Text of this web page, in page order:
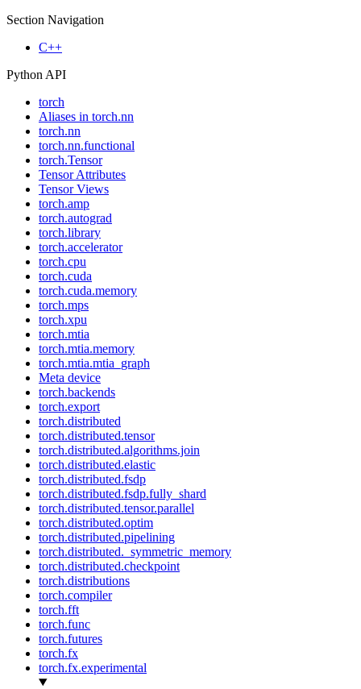
Section Navigation
C++
Python API
torch
Aliases in torch.nn
torch.nn
torch.nn.functional
torch.Tensor
Tensor Attributes
Tensor Views
torch.amp
torch.autograd
torch.library
torch.accelerator
torch.cpu
torch.cuda
torch.cuda.memory
torch.mps
torch.xpu
torch.mtia
torch.mtia.memory
torch.mtia.mtia_graph
Meta device
torch.backends
torch.export
torch.distributed
torch.distributed.tensor
torch.distributed.algorithms.join
torch.distributed.elastic
torch.distributed.fsdp
torch.distributed.fsdp.fully_shard
torch.distributed.tensor.parallel
torch.distributed.optim
torch.distributed.pipelining
torch.distributed._symmetric_memory
torch.distributed.checkpoint
torch.distributions
torch.compiler
torch.fft
torch.func
torch.futures
torch.fx
torch.fx.experimental